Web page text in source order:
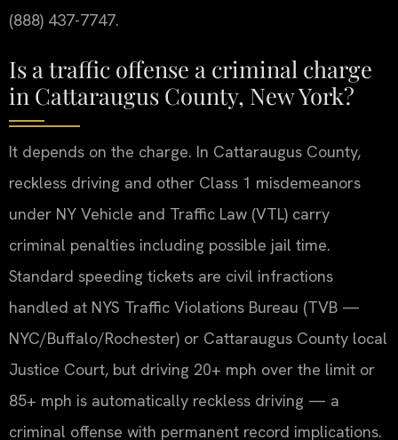
(888) 437-7747.
Is a traffic offense a criminal charge
in Cattaraugus County, New York?
It depends on the charge. In Cattaraugus County,
reckless driving and other Class 1 misdemeanors
under NY Vehicle and Traffic Law (VTL) carry
criminal penalties including possible jail time.
Standard speeding tickets are civil infractions
handled at NYS Traffic Violations Bureau (TVB —
NYC/Buffalo/Rochester) or Cattaraugus County local
Justice Court, but driving 20+ mph over the limit or
85+ mph is automatically reckless driving — a
criminal offense with permanent record implications.